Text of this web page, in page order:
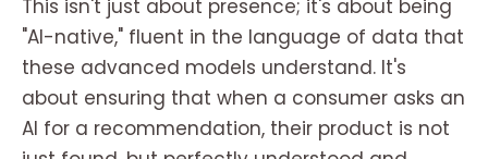
This isn't just about presence; it's about being
"AI-native," fluent in the language of data that
these advanced models understand. It's
about ensuring that when a consumer asks an
AI for a recommendation, their product is not